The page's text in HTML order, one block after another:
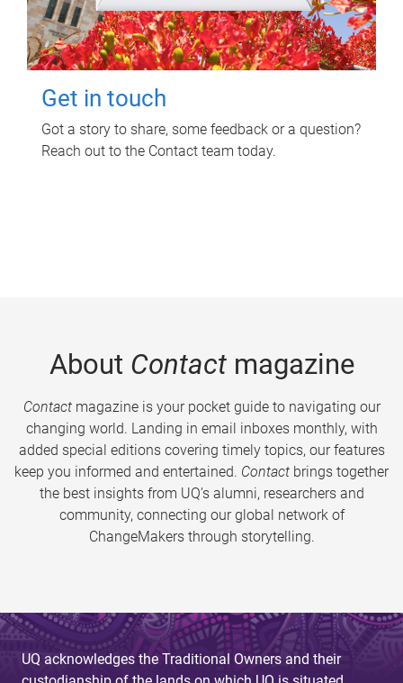
Get in touch
Got a story to share, some feedback or a question?
Reach out to the Contact team today.
About Contactmagazine
Contactmagazine is your pocket guide to navigating our
changing world. Landing in email inboxes monthly, with
added special editions covering timely topics, our features
keep you informed and entertained. Contact brings together
the best insights from UQ’s alumni, researchers and
community, connecting our global network of
ChangeMakers through storytelling.
UQ acknowledges the Traditional Owners and their